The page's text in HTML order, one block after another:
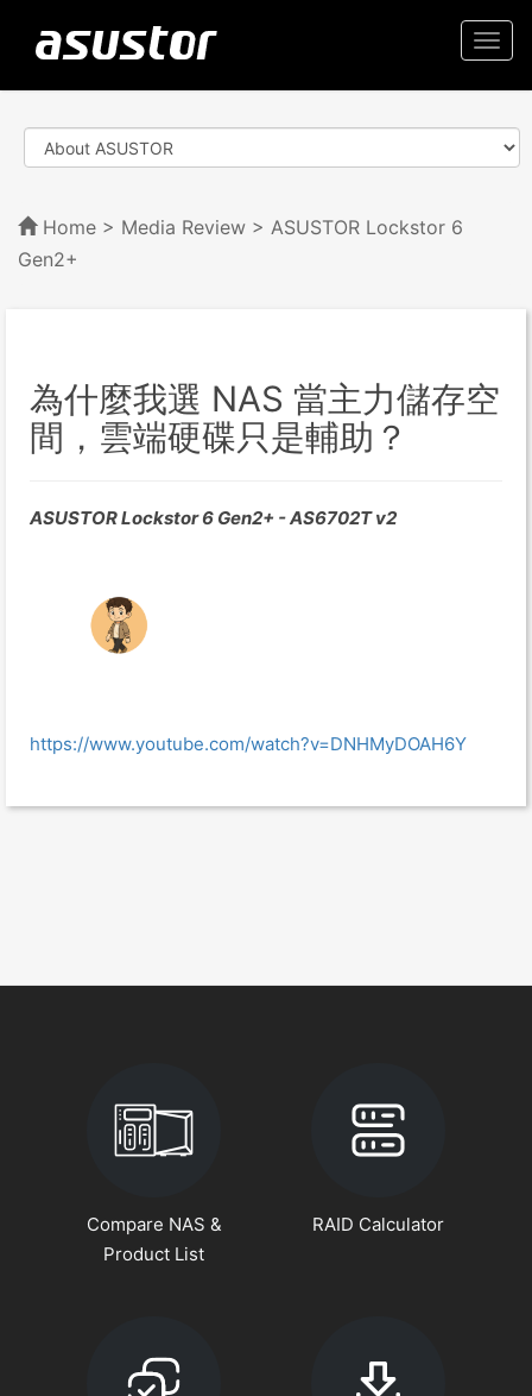
Home > Media Review > ASUSTOR Lockstor 6
Gen2+
為什麼我選 NAS 當主力儲存空
間，雲端硬碟只是輔助？
ASUSTOR Lockstor 6 Gen2+ - AS6702T v2
https://www.youtube.com/watch?v=DNHMyDOAH6Y
Compare NAS &
Product List
RAID Calculator